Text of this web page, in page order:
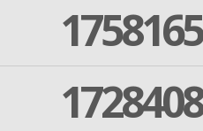
1758165
1728408